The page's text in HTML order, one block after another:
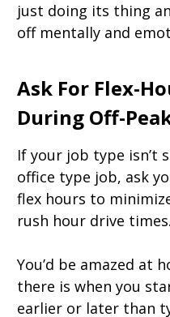
just doing its thing
off mentally and
Ask For Flex-
During Off-
If your job type isn’t
office type job, ask
flex hours to
rush hour drive times.
You’d be amazed at
there is when you
earlier or later than